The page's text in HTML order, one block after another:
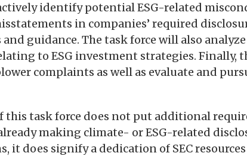
identify potential ESG-related
in companies’ required
guidance. The task force will also
to ESG investment strategies. Finally,
complaints as well as evaluate and
this task force does not put additional
making climate- or ESG-related
it does signify a dedication of SEC